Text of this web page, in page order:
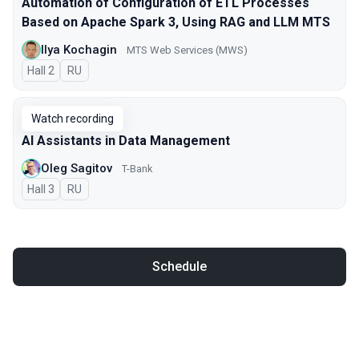
Based on Apache Spark 3, Using RAG and LLM MTS
Ilya Kochagin МТS Web Services (MWS)
Hall 2 In Russian
RU
Watch recording
AI Assistants in Data Management
Oleg Sagitov T-Bank
Hall 3 In Russian
RU
Schedule